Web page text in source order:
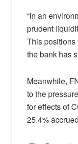
“In an
prudent
This positions
the bank has
Meanwhile,
to the
for effects of
25.4%